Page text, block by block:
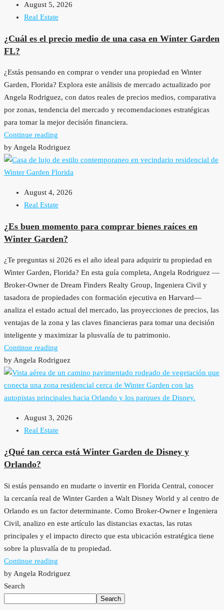
August 5, 2026
Real Estate
¿Cuál es el precio medio de una casa en Winter Garden
FL?
¿Estás pensando en comprar o vender una propiedad en Winter
Garden, Florida? Explora este análisis de mercado actualizado por
Angela Rodriguez, con datos reales de precios medios, comparativa
por zonas, tendencia del mercado y recomendaciones estratégicas
para tomar la mejor decisión financiera.
Continue reading
by Angela Rodriguez
August 4, 2026
Real Estate
¿Es buen momento para comprar bienes raíces en
Winter Garden?
¿Te preguntas si 2026 es el año ideal para adquirir tu propiedad en
Winter Garden, Florida? En esta guía completa, Angela Rodriguez —
Broker-Owner de Dream Finders Realty Group, Ingeniera Civil y
tasadora de propiedades con formación ejecutiva en Harvard—
analiza el estado actual del mercado, las proyecciones de precios, las
ventajas de la zona y las claves financieras para tomar una decisión
inteligente y maximizar la plusvalía de tu patrimonio.
Continue reading
by Angela Rodriguez
August 3, 2026
Real Estate
¿Qué tan cerca está Winter Garden de Disney y
Orlando?
Si estás pensando en mudarte o invertir en Florida Central, conocer
la cercanía real de Winter Garden a Walt Disney World y al centro de
Orlando es un factor determinante. Como Broker-Owner e Ingeniera
Civil, analizo en este artículo las distancias exactas, las rutas
principales y el impacto directo que esta ubicación estratégica tiene
sobre la plusvalía de tu propiedad.
Continue reading
by Angela Rodriguez
Search
Search